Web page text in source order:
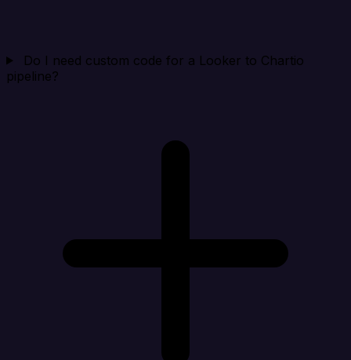
Do I need custom code for a Looker to Chartio
pipeline?